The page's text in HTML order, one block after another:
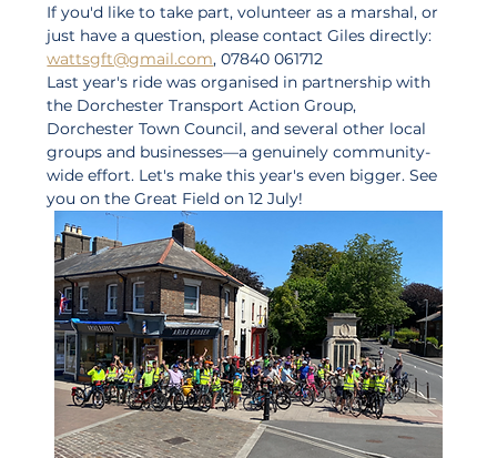
If you'd like to take part, volunteer as a marshal, or
just have a question, please contact Giles directly:
wattsgft@gmail.com, 07840 061712
Last year's ride was organised in partnership with
the Dorchester Transport Action Group,
Dorchester Town Council, and several other local
groups and businesses—a genuinely community-
wide effort. Let's make this year's even bigger. See
you on the Great Field on 12 July!